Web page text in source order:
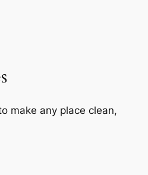
make any place clean,